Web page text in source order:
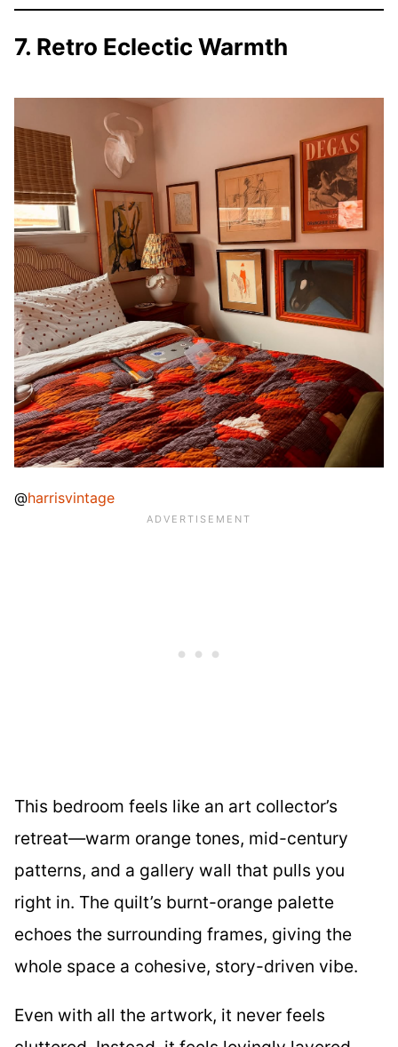
7. Retro Eclectic Warmth
@harrisvintage
This bedroom feels like an art collector’s
retreat—warm orange tones, mid-century
patterns, and a gallery wall that pulls you
right in. The quilt’s burnt-orange palette
echoes the surrounding frames, giving the
whole space a cohesive, story-driven vibe.
Even with all the artwork, it never feels